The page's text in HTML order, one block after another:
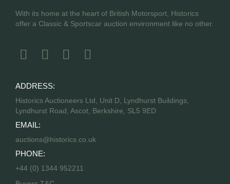
With its home at the heart of British Motorsport, Historics
offer a Classic & Sportscar auction environment like no other.
ADDRESS:
Historics Auctioneers Ltd, Unit D, Lyndhurst Buildings,
Lyndhurst Road, Ascot, Berkshire, SL5 9ED
EMAIL:
auctions@historics.co.uk
PHONE:
+44 (0) 1344 952211